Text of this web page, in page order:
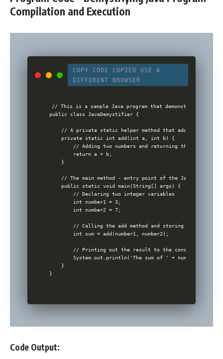
Compilation and Execution
COPY CODE COPIED
USE A
DIFFERENT BROWSER
// This is a sample Java program that demonstrates Java
public class JavaDemystifier {
// A private static helper method that adds two
    private static int add(int a, int b) {
        // Adding two numbers and returning the sum
        return a + b;
    }
    // The main method - entry point of the Java program
    public static void main(String[] args) {
        // Declaring two integer variables
        int number1 = 3;
        int number2 = 7;
// Calling the add method and storing the result
        int sum = add(number1, number2);
        // Printing out the result to the console
System.out.println('The sum of ' + number1 + '
    }
Code Output: